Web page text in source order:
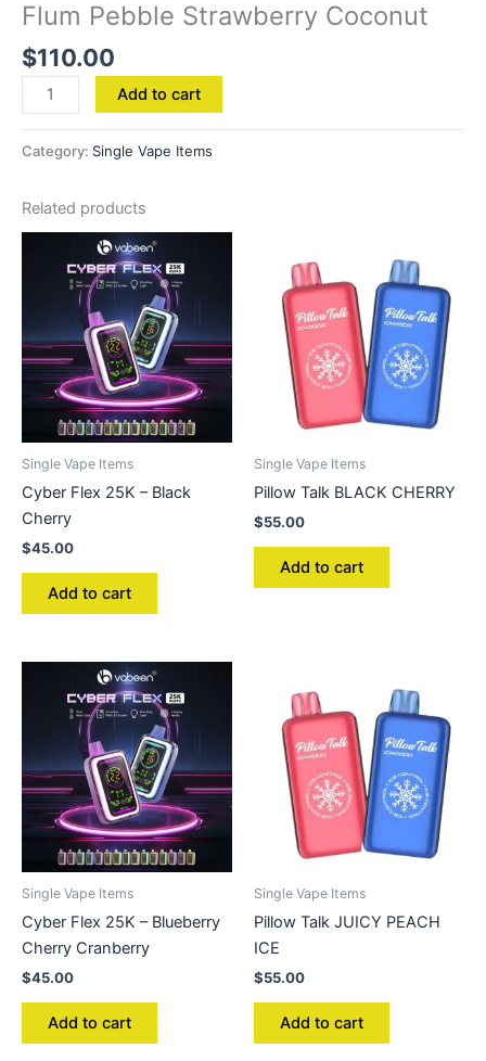
Flum Pebble Strawberry Coconut
$110.00
Add to cart
Category: Single Vape Items
Related products
Single Vape Items
Cyber Flex 25K – Black
Cherry
$45.00
Add to cart
Single Vape Items
Pillow Talk BLACK CHERRY
$55.00
Add to cart
Single Vape Items
Cyber Flex 25K – Blueberry
Cherry Cranberry
$45.00
Add to cart
Single Vape Items
Pillow Talk JUICY PEACH
ICE
$55.00
Add to cart